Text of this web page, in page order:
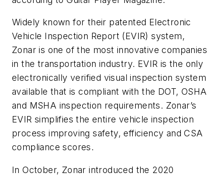
Widely known for their patented Electronic
Vehicle Inspection Report (EVIR) system,
Zonar is one of the most innovative companies
in the transportation industry. EVIR is the only
electronically verified visual inspection system
available that is compliant with the DOT, OSHA
and MSHA inspection requirements. Zonar’s
EVIR simplifies the entire vehicle inspection
process improving safety, efficiency and CSA
compliance scores.
In October, Zonar introduced the 2020